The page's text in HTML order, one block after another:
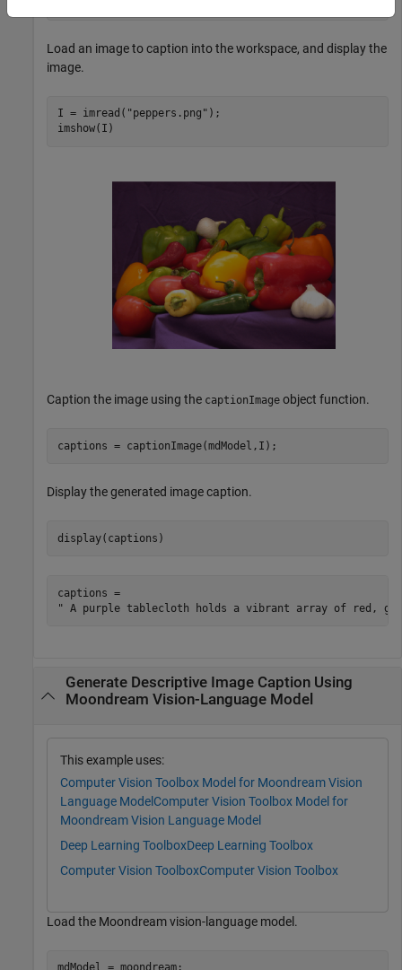
Load an image to caption into the workspace, and display the
image.
I = imread( "peppers.png" );
imshow(I)
Caption the image using the captionImage object function.
captions = captionImage(mdModel,I);
Display the generated image caption.
display(captions)
captions =
Generate Descriptive Image Caption Using
Moondream Vision-Language Model
This example uses:
Computer Vision Toolbox Model for Moondream Vision
Language Model Computer Vision Toolbox Model for
Moondream Vision Language Model
Deep Learning ToolboxDeep Learning Toolbox
Computer Vision ToolboxComputer Vision Toolbox
Load the Moondream vision-language model.